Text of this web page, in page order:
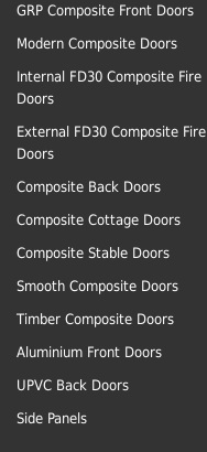
GRP Composite Front Doors
Modern Composite Doors
Internal FD30 Composite Fire
Doors
External FD30 Composite Fire
Doors
Composite Back Doors
Composite Cottage Doors
Composite Stable Doors
Smooth Composite Doors
Timber Composite Doors
Aluminium Front Doors
UPVC Back Doors
Side Panels